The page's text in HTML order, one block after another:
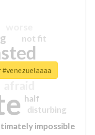
impossible
not fit
half
disturbing
closed